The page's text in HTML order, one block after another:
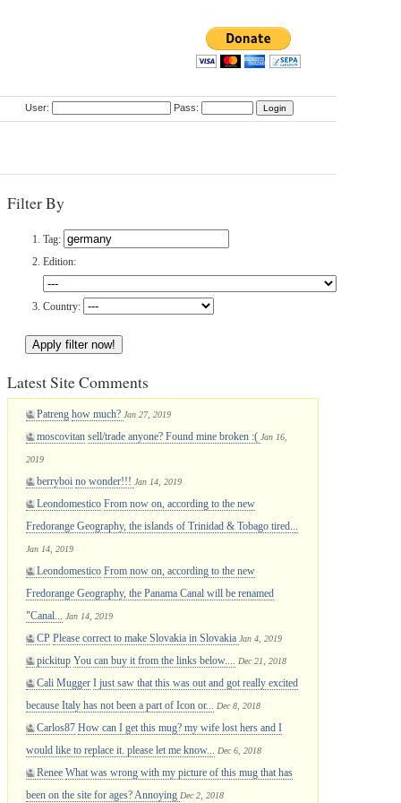
User: Pass:
Filter By
Tag:
Edition:
Country:
Latest Site Comments
Patreng how much? Jan 27, 2019
moscovitan sell/trade anyone? Found mine broken :( Jan 16,
2019
berryboi no wonder!!! Jan 14, 2019
Leondomestico From now on, according to the new
Fredorange Geography, the islands of Trinidad & Tobago tired...
Jan 14, 2019
Leondomestico From now on, according to the new
Fredorange Geography, the Panama Canal will be renamed
"Canal...
Jan 14, 2019
CP Please correct to make Slovakia in Slovakia Jan 4, 2019
pickitup You can buy it from the links below.... Dec 21, 2018
Cali Mugger I just saw that this was out and got really excited
because Italy has not been a part of Icon or...
Dec 8, 2018
Carlos87 How can I get this mug? my wife lost hers and I
would like to replace it. please let me know...
Dec 6, 2018
Renee What was wrong with my picture of this mug that has
been on the site for ages? Annoying Dec 2, 2018